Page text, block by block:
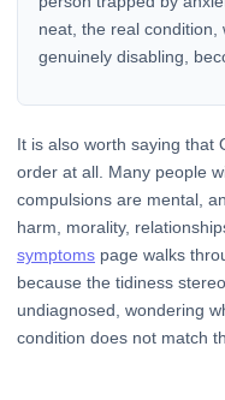
neat, the real condition,
genuinely disabling,
It is also worth saying that
order at all. Many people
compulsions are mental,
harm, morality,
symptoms page walks
because the tidiness
undiagnosed, wondering
condition does not match